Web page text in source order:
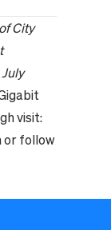
City
visit:
or follow